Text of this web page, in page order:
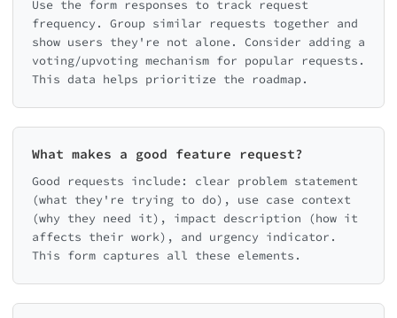
Use the form responses to track request
frequency. Group similar requests together and
show users they're not alone. Consider adding a
voting/upvoting mechanism for popular requests.
This data helps prioritize the roadmap.
What makes a good feature request?
Good requests include: clear problem statement
(what they're trying to do), use case context
(why they need it), impact description (how it
affects their work), and urgency indicator.
This form captures all these elements.